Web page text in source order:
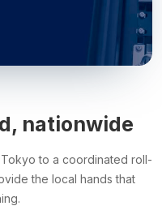
nationwide
to a coordinated roll-
the local hands that